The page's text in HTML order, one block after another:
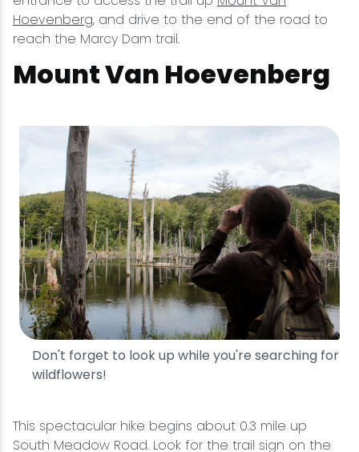
Hoevenberg, and drive to the end of the road to
reach the Marcy Dam trail.
Mount Van Hoevenberg
Don't forget to look up while you're searching for
wildflowers!
This spectacular hike begins about 0.3 mile up
South Meadow Road. Look for the trail sign on the